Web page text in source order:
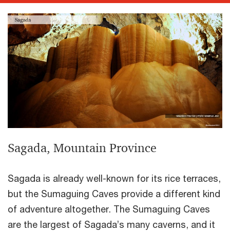
Sagada, Mountain Province
Sagada is already well-known for its rice terraces,
but the Sumaguing Caves provide a different kind
of adventure altogether. The Sumaguing Caves
are the largest of Sagada’s many caverns, and it